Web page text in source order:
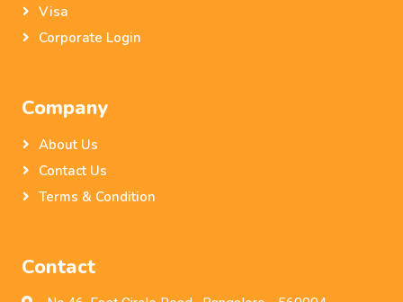
Visa
Corporate Login
Company
About Us
Contact Us
Terms & Condition
Contact